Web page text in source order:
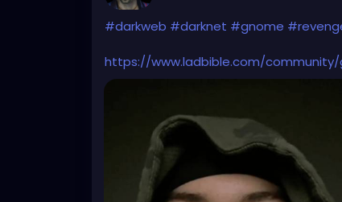
#darkweb #darknet #gnome
https://www.ladbible.com/